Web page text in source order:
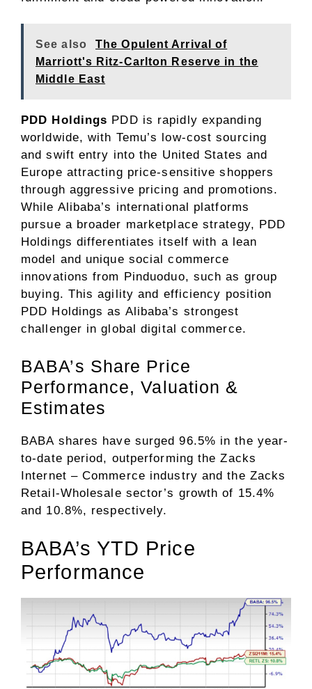
See also
The Opulent Arrival of
Marriott's Ritz-Carlton Reserve in the
Middle East
PDD Holdings PDD is rapidly expanding
worldwide, with Temu’s low-cost sourcing
and swift entry into the United States and
Europe attracting price-sensitive shoppers
through aggressive pricing and promotions.
While Alibaba’s international platforms
pursue a broader marketplace strategy, PDD
Holdings differentiates itself with a lean
model and unique social commerce
innovations from Pinduoduo, such as group
buying. This agility and efficiency position
PDD Holdings as Alibaba’s strongest
challenger in global digital commerce.
BABA’s Share Price
Performance, Valuation &
Estimates
BABA shares have surged 96.5% in the year-
to-date period, outperforming the Zacks
Internet – Commerce industry and the Zacks
Retail-Wholesale sector’s growth of 15.4%
and 10.8%, respectively.
BABA’s YTD Price
Performance